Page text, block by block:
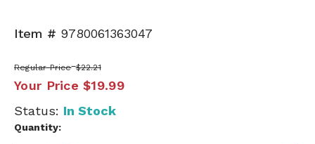
Item # 9780061363047
Regular Price $22.21
Your Price $19.99
Status: In Stock
Quantity: